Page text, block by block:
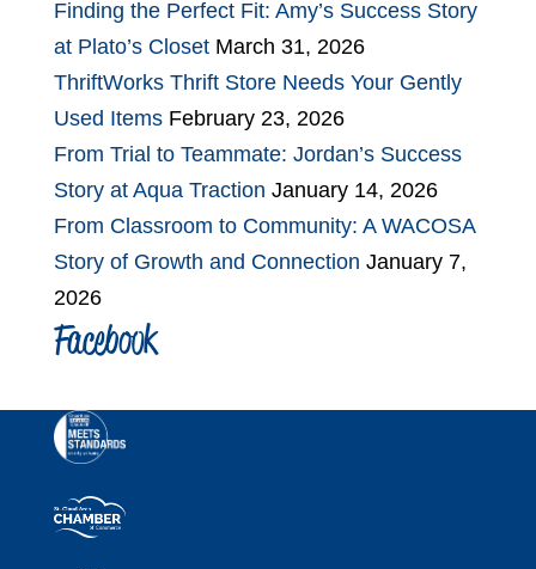
Finding the Perfect Fit: Amy’s Success Story
at Plato’s Closet March 31, 2026
ThriftWorks Thrift Store Needs Your Gently
Used Items February 23, 2026
From Trial to Teammate: Jordan’s Success
Story at Aqua Traction January 14, 2026
From Classroom to Community: A WACOSA
Story of Growth and Connection January 7,
2026
Facebook